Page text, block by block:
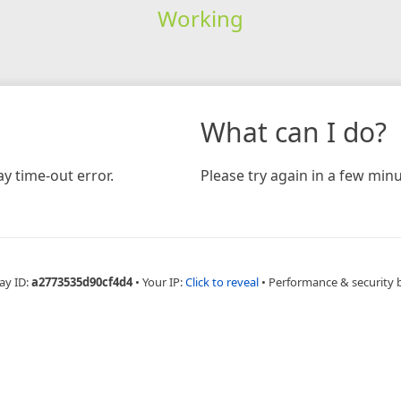
Working
time-out error.
What can I do?
Please try again in a few
ID:a2773535d90cf4d4 • Your IP:Click to reveal • Performance & security